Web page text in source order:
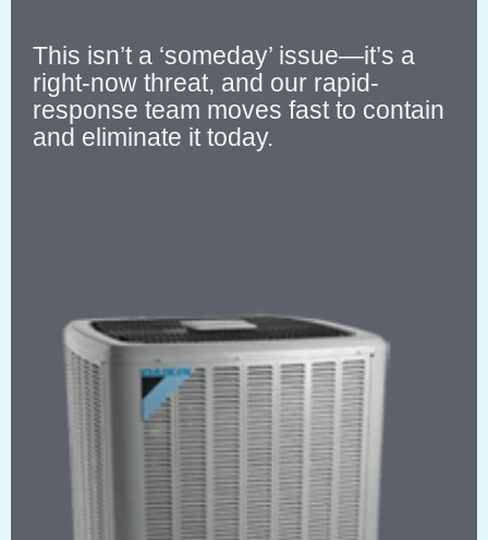
This isn’t a ‘someday’ issue—it’s a
right-now threat, and our rapid-
response team moves fast to contain
and eliminate it today.